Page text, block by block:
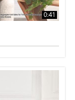
0:41